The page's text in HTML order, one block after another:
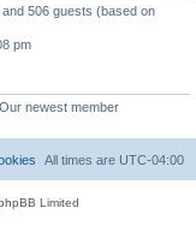
506 guests (based on
pm
newest member
All times are UTC-04:00
Limited